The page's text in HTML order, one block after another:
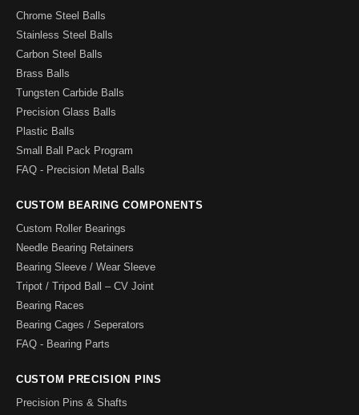
Chrome Steel Balls
Stainless Steel Balls
Carbon Steel Balls
Brass Balls
Tungsten Carbide Balls
Precision Glass Balls
Plastic Balls
Small Ball Pack Program
FAQ - Precision Metal Balls
CUSTOM BEARING COMPONENTS
Custom Roller Bearings
Needle Bearing Retainers
Bearing Sleeve / Wear Sleeve
Tripot / Tripod Ball – CV Joint
Bearing Races
Bearing Cages / Seperators
FAQ - Bearing Parts
CUSTOM PRECISION PINS
Precision Pins & Shafts